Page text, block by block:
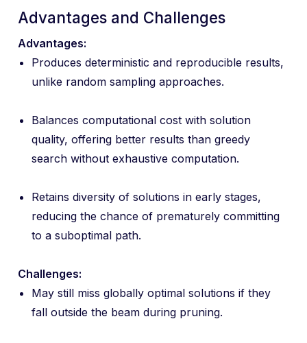
Advantages and Challenges
Advantages:
Produces deterministic and reproducible results,
unlike random sampling approaches.
Balances computational cost with solution
quality, offering better results than greedy
search without exhaustive computation.
Retains diversity of solutions in early stages,
reducing the chance of prematurely committing
to a suboptimal path.
Challenges:
May still miss globally optimal solutions if they
fall outside the beam during pruning.